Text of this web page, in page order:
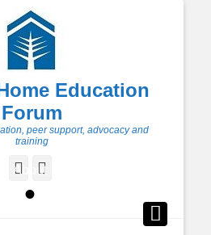
Education
Forum
peer support, advocacy and
training
Facebook
Twitter
•
About